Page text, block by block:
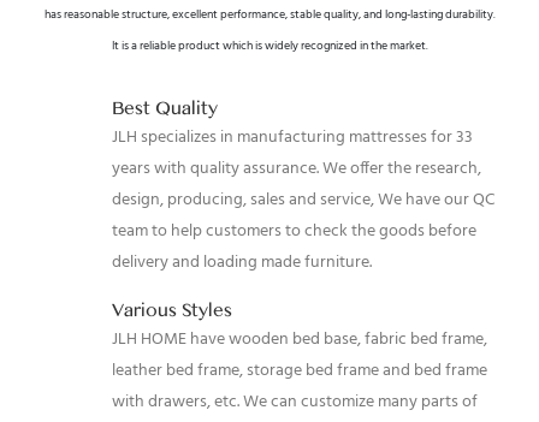
has reasonable structure, excellent performance, stable quality, and long-lasting durability.
It is a reliable product which is widely recognized in the market.
Best Quality
JLH specializes in manufacturing mattresses for 33
years with quality assurance. We offer the research,
design, producing, sales and service, We have our QC
team to help customers to check the goods before
delivery and loading made furniture.
Various Styles
JLH HOME have wooden bed base, fabric bed frame,
leather bed frame, storage bed frame and bed frame
with drawers, etc. We can customize many parts of